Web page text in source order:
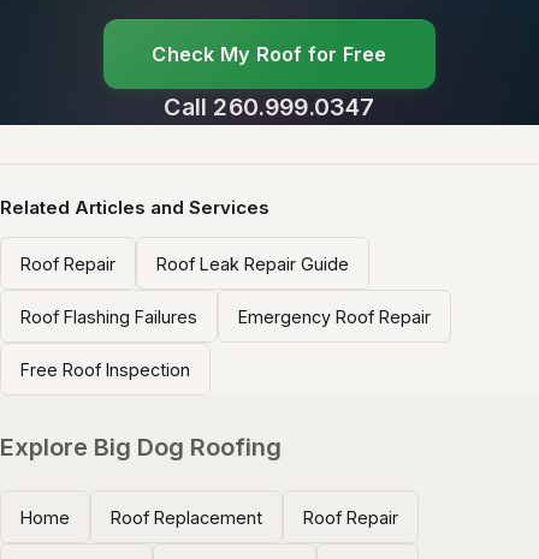
Check My Roof for Free
Call 260.999.0347
Related Articles and Services
Roof Repair Roof Leak Repair Guide
Roof Flashing Failures Emergency Roof Repair
Free Roof Inspection
Explore Big Dog Roofing
Home Roof Replacement Roof Repair